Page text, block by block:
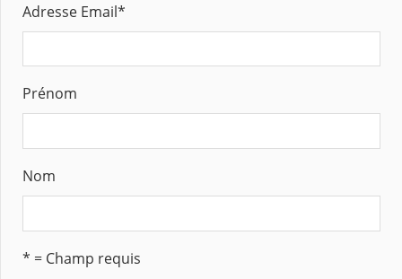
Adresse Email*
Prénom
Nom
* = Champ requis